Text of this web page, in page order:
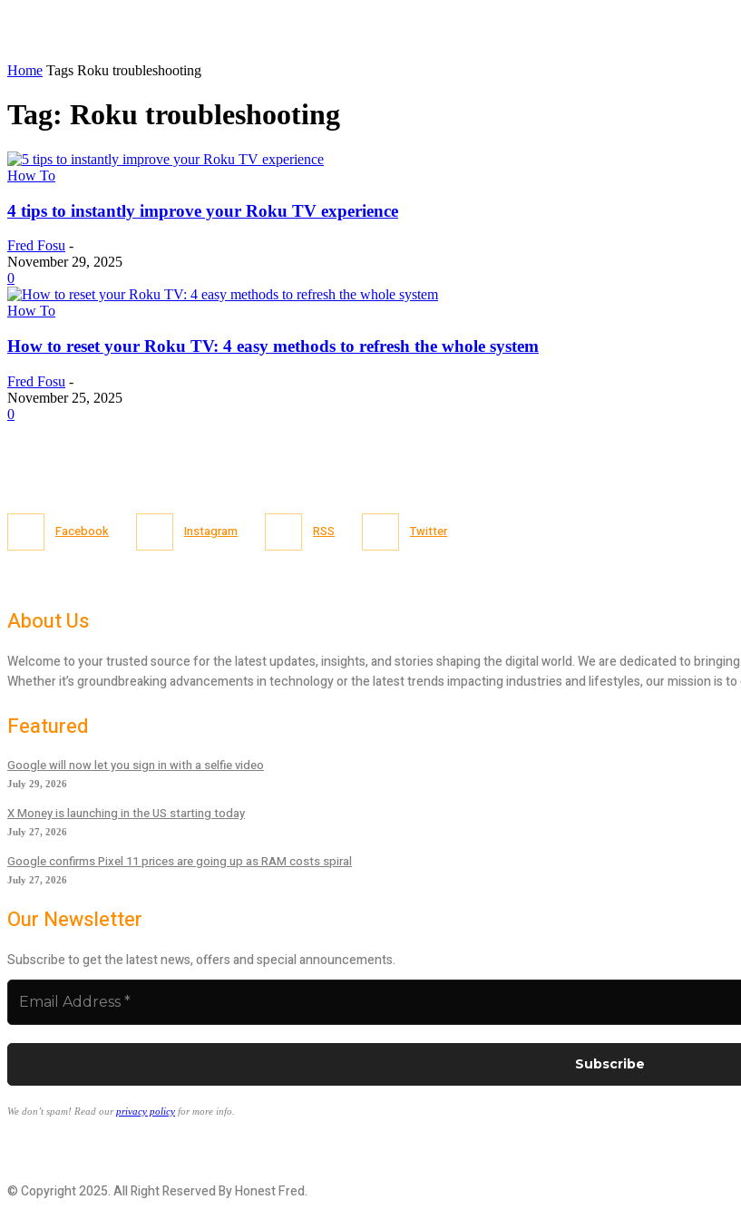
Home Tags Roku troubleshooting
Tag: Roku troubleshooting
How To
4 tips to instantly improve your Roku TV experience
Fred Fosu -
November 29, 2025
0
How To
How to reset your Roku TV: 4 easy methods to refresh the whole system
Fred Fosu -
November 25, 2025
0
Facebook Instagram RSS Twitter
About Us
Welcome to your trusted source for the latest updates, insights, and stories shaping the digital world. We are dedicated to
Whether it’s groundbreaking advancements in technology or the latest trends impacting industries and lifestyles, our mission is
Featured
Google will now let you sign in with a selfie video
July 29, 2026
X Money is launching in the US starting today
July 27, 2026
Google confirms Pixel 11 prices are going up as RAM costs spiral
July 27, 2026
Our Newsletter
Subscribe to get the latest news, offers and special announcements.
We don’t spam! Read ourprivacy policy for more info.
© Copyright 2025. All Right Reserved By Honest Fred.